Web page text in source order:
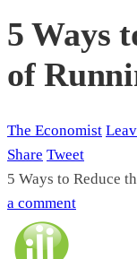
5 Ways
of
The Economist
Share Tweet
5 Ways to Reduce
a comment